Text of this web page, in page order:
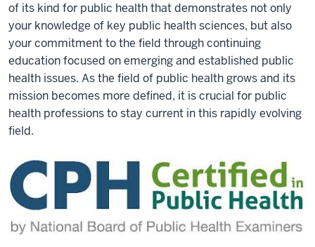
of its kind for public health that demonstrates not only
your knowledge of key public health sciences, but also
your commitment to the field through continuing
education focused on emerging and established public
health issues. As the field of public health grows and its
mission becomes more defined, it is crucial for public
health professions to stay current in this rapidly evolving
field.